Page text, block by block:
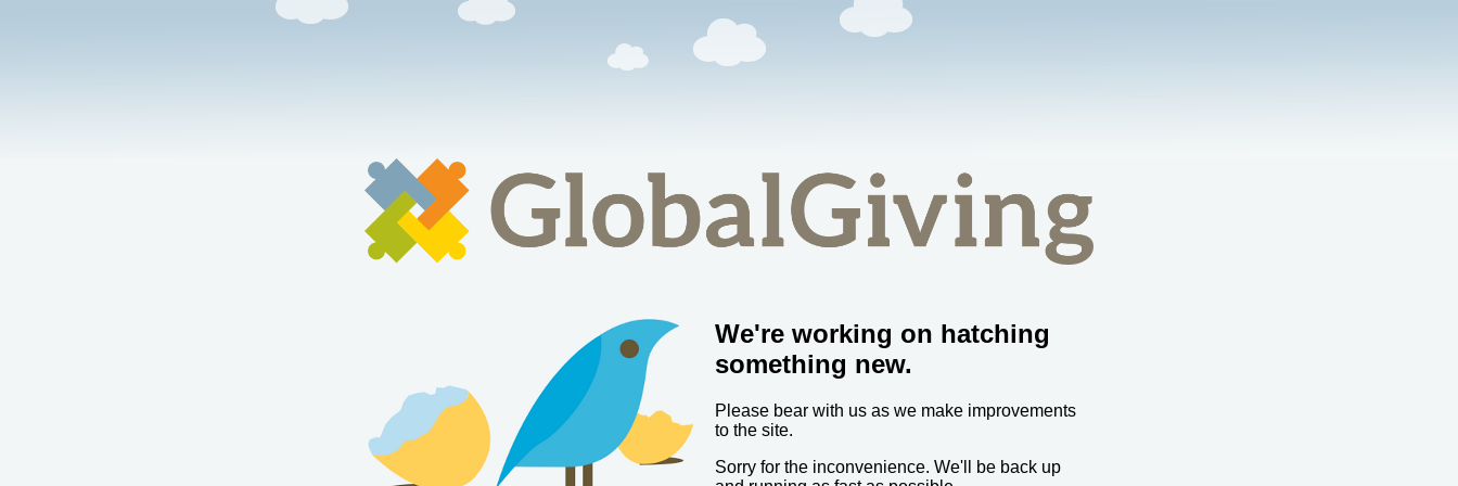
We're working on hatching
something new.
Please bear with us as we make improvements
to the site.
Sorry for the inconvenience. We'll be back up